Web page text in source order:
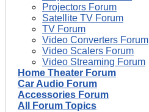
Projectors Forum
Satellite TV Forum
TV Forum
Video Converters Forum
Video Scalers Forum
Video Streaming Forum
Home Theater Forum
Car Audio Forum
Accessories Forum
All Forum Topics